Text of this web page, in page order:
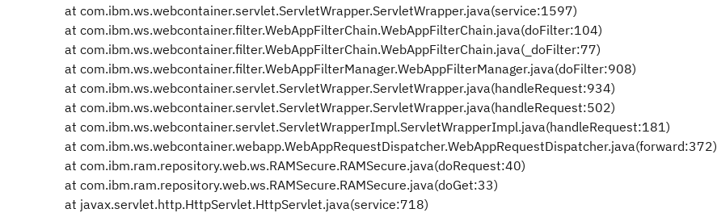
at com.ibm.ws.webcontainer.servlet.ServletWrapper.ServletWrapper.java(service:1597)
at com.ibm.ws.webcontainer.filter.WebAppFilterChain.WebAppFilterChain.java(doFilter:104)
at com.ibm.ws.webcontainer.filter.WebAppFilterChain.WebAppFilterChain.java(_doFilter:77)
at com.ibm.ws.webcontainer.filter.WebAppFilterManager.WebAppFilterManager.java(doFilter:908)
at com.ibm.ws.webcontainer.servlet.ServletWrapper.ServletWrapper.java(handleRequest:934)
at com.ibm.ws.webcontainer.servlet.ServletWrapper.ServletWrapper.java(handleRequest:502)
at com.ibm.ws.webcontainer.servlet.ServletWrapperImpl.ServletWrapperImpl.java(handleRequest:181)
at com.ibm.ws.webcontainer.webapp.WebAppRequestDispatcher.WebAppRequestDispatcher.java(forward:372)
at com.ibm.ram.repository.web.ws.RAMSecure.RAMSecure.java(doRequest:40)
at com.ibm.ram.repository.web.ws.RAMSecure.RAMSecure.java(doGet:33)
at javax.servlet.http.HttpServlet.HttpServlet.java(service:718)